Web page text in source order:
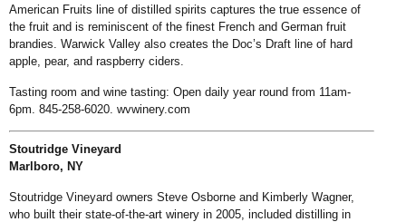
American Fruits line of distilled spirits captures the true essence of
the fruit and is reminiscent of the finest French and German fruit
brandies. Warwick Valley also creates the Doc’s Draft line of hard
apple, pear, and raspberry ciders.
Tasting room and wine tasting: Open daily year round from 11am-
6pm. 845-258-6020. wvwinery.com
Stoutridge Vineyard
Marlboro, NY
Stoutridge Vineyard owners Steve Osborne and Kimberly Wagner,
who built their state-of-the-art winery in 2005, included distilling in